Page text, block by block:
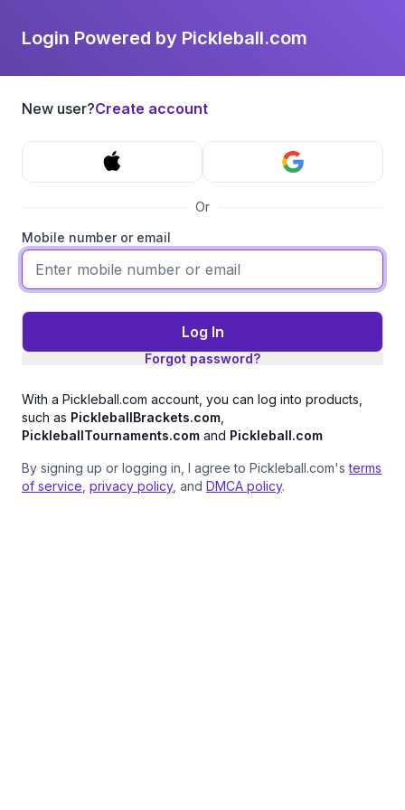
Login Powered by Pickleball.com
New user?Create account
Or
Mobile number or email
Log In
Forgot password?
With a Pickleball.com account, you can log into products,
such as PickleballBrackets.com
PickleballTournaments.com and Pickleball.com
By signing up or logging in, I agree to Pickleball.com'sterms
of service privacy policy, and DMCA policy.